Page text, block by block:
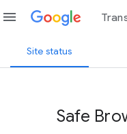
menu
Site status
Safe